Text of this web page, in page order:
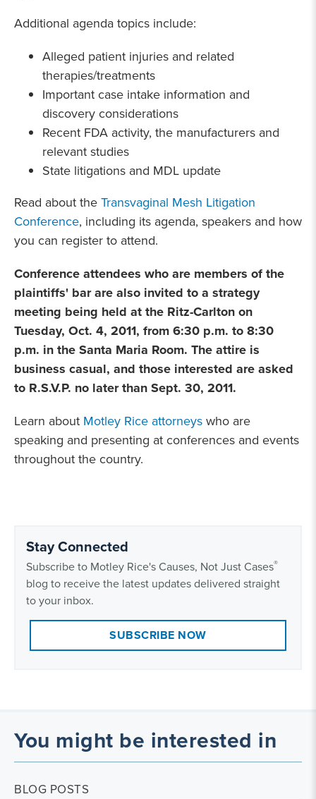
Additional agenda topics include:
Alleged patient injuries and related
therapies/treatments
Important case intake information and
discovery considerations
Recent FDA activity, the manufacturers and
relevant studies
State litigations and MDL update
Read about theTransvaginal Mesh Litigation
Conference, including its agenda, speakers and how
you can register to attend.
Conference attendees who are members of the
plaintiffs' bar are also invited to a strategy
meeting being held at the Ritz-Carlton on
Tuesday, Oct. 4, 2011, from 6:30 p.m. to 8:30
p.m. in the Santa Maria Room. The attire is
business casual, and those interested are asked
to R.S.V.P. no later than Sept. 30, 2011.
Learn about Motley Rice attorneyswho are
speaking and presenting at conferences and events
throughout the country.
Stay Connected
Subscribe to Motley Rice's Causes, Not Just Cases®
blog to receive the latest updates delivered straight
to your inbox.
SUBSCRIBE NOW
You might be interested in
BLOG POSTS